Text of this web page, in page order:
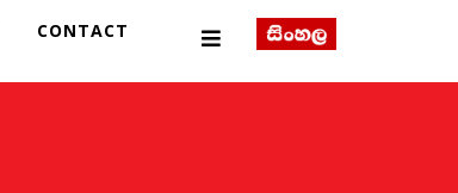
CONTACT